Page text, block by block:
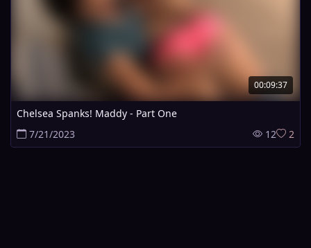
00:09:37
Chelsea Spanks! Maddy - Part One
7/21/2023
12 2